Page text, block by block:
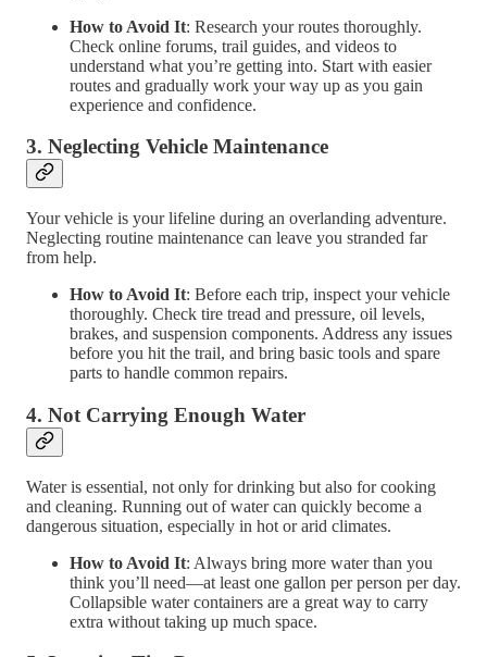
How to Avoid It: Research your routes thoroughly.
Check online forums, trail guides, and videos to
understand what you’re getting into. Start with easier
routes and gradually work your way up as you gain
experience and confidence.
3. Neglecting Vehicle Maintenance
Your vehicle is your lifeline during an overlanding adventure.
Neglecting routine maintenance can leave you stranded far
from help.
How to Avoid It: Before each trip, inspect your vehicle
thoroughly. Check tire tread and pressure, oil levels,
brakes, and suspension components. Address any issues
before you hit the trail, and bring basic tools and spare
parts to handle common repairs.
4. Not Carrying Enough Water
Water is essential, not only for drinking but also for cooking
and cleaning. Running out of water can quickly become a
dangerous situation, especially in hot or arid climates.
How to Avoid It: Always bring more water than you
think you’ll need—at least one gallon per person per day.
Collapsible water containers are a great way to carry
extra without taking up much space.